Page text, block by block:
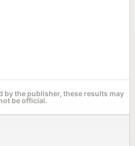
by the publisher, these results may
be official.